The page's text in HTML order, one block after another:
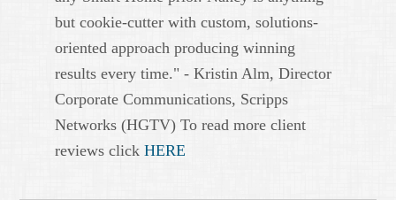
but cookie-cutter with custom, solutions-
oriented approach producing winning
results every time." - Kristin Alm, Director
Corporate Communications, Scripps
Networks (HGTV) To read more client
reviews clickHERE